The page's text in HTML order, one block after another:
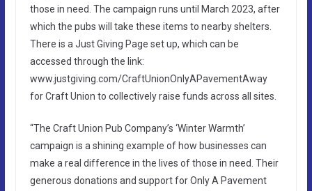
those in need. The campaign runs until March 2023, after
which the pubs will take these items to nearby shelters.
There is a Just Giving Page set up, which can be
accessed through the link:
www.justgiving.com/CraftUnionOnlyAPavementAway
for Craft Union to collectively raise funds across all sites.
“The Craft Union Pub Company’s ‘Winter Warmth’
campaign is a shining example of how businesses can
make a real difference in the lives of those in need. Their
generous donations and support for Only A Pavement